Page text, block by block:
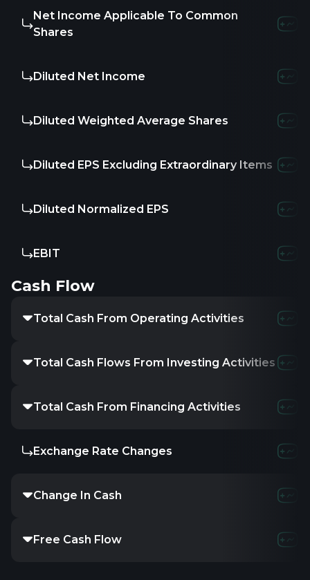
Net Income Applicable To Common
Shares
Diluted Net Income
Diluted Weighted Average Shares
Diluted EPS Excluding Extraordinary Items
Diluted Normalized EPS
EBIT
Cash Flow
Total Cash From Operating Activities
Total Cash Flows From Investing Activities
Total Cash From Financing Activities
Exchange Rate Changes
Change In Cash -
Free Cash Flow